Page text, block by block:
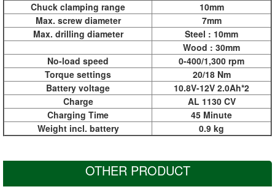
Chuck clamping range
10mm
Max. screw diameter
7mm
Max. drilling diameter
Steel : 10mm
Wood : 30mm
No-load speed
0-400/1,300 rpm
Torque settings
20/18 Nm
Battery voltage
10.8V-12V 2.0Ah*2
Charge
AL 1130 CV
Charging Time
45 Minute
Weight incl. battery
0.9 kg
OTHER PRODUCT